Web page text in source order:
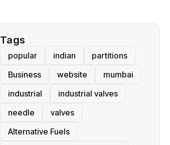
Tags
popular indian
partitions
Business
website
mumbai
industrial
industrial valves
needle
valves
Alternative Fuels